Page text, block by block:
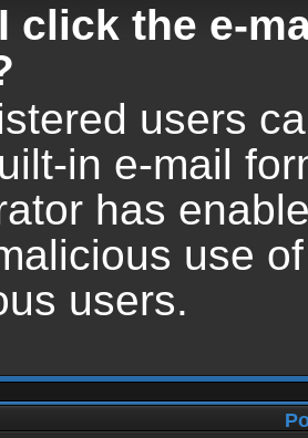
click the e-
users
in e-mail
has
use
users.